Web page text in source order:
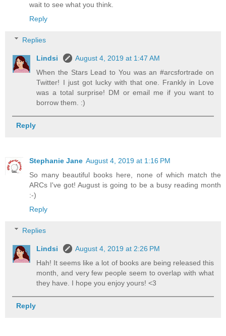
wait to see what you think.
Reply
Replies
Lindsi
August 4, 2019 at 1:47 AM
When the Stars Lead to You was an #arcsfortrade on
Twitter! I just got lucky with that one. Frankly in Love
was a total surprise! DM or email me if you want to
borrow them. :)
Reply
Stephanie Jane August 4, 2019 at 1:16 PM
So many beautiful books here, none of which match the
ARCs I've got! August is going to be a busy reading month
:-)
Reply
Replies
Lindsi
August 4, 2019 at 2:26 PM
Hah! It seems like a lot of books are being released this
month, and very few people seem to overlap with what
they have. I hope you enjoy yours! <3
Reply